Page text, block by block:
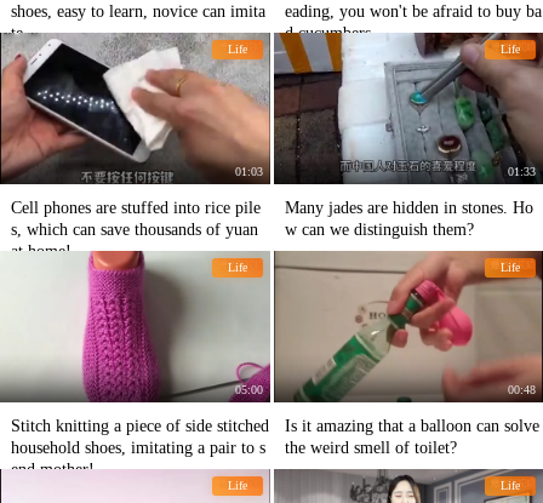
shoes, easy to learn, novice can imita
te
eading, you won't be afraid to buy ba
d cucumbers.
Life
01:03
Cell phones are stuffed into rice pile
s, which can save thousands of yuan
at home!
Life
01:33
Many jades are hidden in stones. Ho
w can we distinguish them?
Life
05:00
Stitch knitting a piece of side stitched
household shoes, imitating a pair to s
end mother!
Life
00:48
Is it amazing that a balloon can solve
the weird smell of toilet?
Life Life